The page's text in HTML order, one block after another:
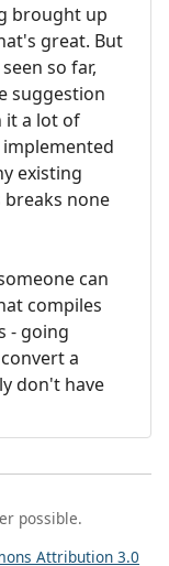
brought up
great. But
so far,
suggestion
it a lot of
existing
breaks none
can
compiles
- going
a
don't have
possible.
Attribution 3.0